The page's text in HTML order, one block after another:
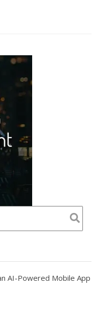
AI-Powered Mobile App